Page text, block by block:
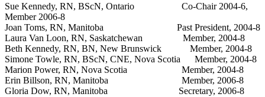
Sue Kennedy, RN, BScN, Ontario Co-Chair 2004-6,
Member 2006-8
Joan Toms, RN, Manitoba Past President, 2004-8
Laura Van Loon, RN, Saskatchewan Member, 2004-8
Beth Kennedy, RN, BN, New Brunswick Member, 2004-8
Simone Towle, RN, BScN, CNE, Nova Scotia Member, 2004-8
Marion Power, RN, Nova Scotia Member, 2004-8
Erin Billson, RN, Manitoba Member, 2006-8
Gloria Dow, RN, Manitoba Secretary, 2006-8